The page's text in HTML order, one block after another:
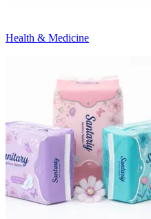
Health & Medicine